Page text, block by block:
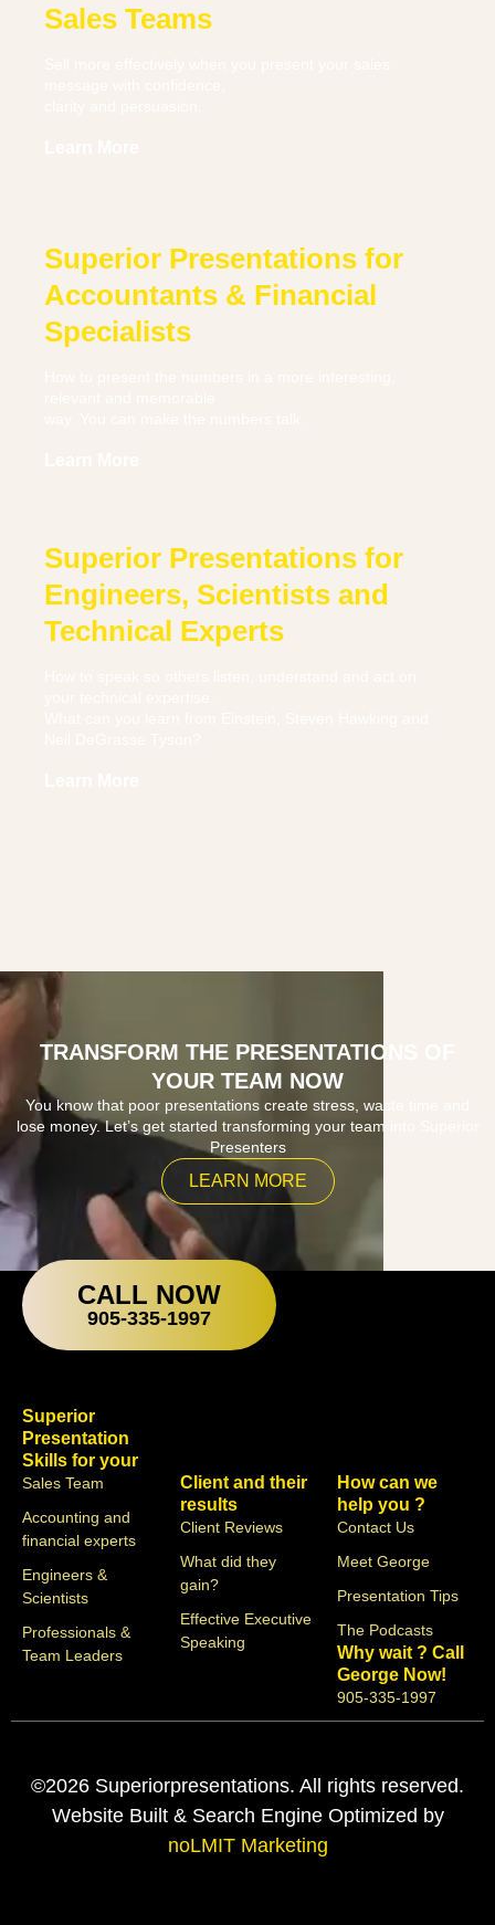
Sales Teams
Superior Presentations for
Accountants & Financial
Specialists
Superior Presentations for
Engineers, Scientists and
Technical Experts
TRANSFORM THE PRESENTATIONS OF
YOUR TEAM NOW
You know that poor presentations create stress, waste time and
lose money. Let’s get started transforming your team into Superior
Presenters
LEARN MORE
CALL NOW
905-335-1997
Superior
Presentation
Skills for your
Sales Team
Accounting and
financial experts
Engineers &
Scientists
Professionals &
Team Leaders
Client and their
results
Client Reviews
What did they
gain?
Effective Executive
Speaking
How can we
help you ?
Contact Us
Meet George
Presentation Tips
The Podcasts
Why wait ? Call
George Now!
905-335-1997
©2026 Superiorpresentations. All rights reserved.
Website Built & Search Engine Optimized by
noLMIT Marketing